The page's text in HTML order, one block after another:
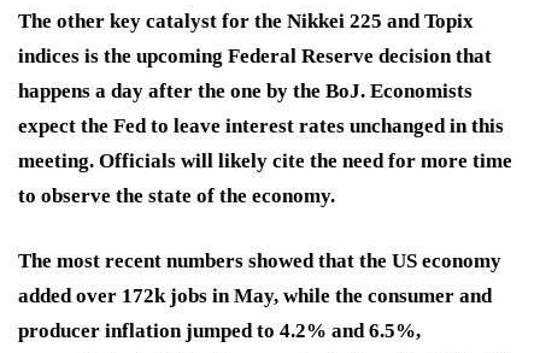
The other key catalyst for the Nikkei 225 and Topix
indices is the upcoming Federal Reserve decision that
happens a day after the one by the BoJ. Economists
expect the Fed to leave interest rates unchanged in this
meeting. Officials will likely cite the need for more time
to observe the state of the economy.
The most recent numbers showed that the US economy
added over 172k jobs in May, while the consumer and
producer inflation jumped to 4.2% and 6.5%,